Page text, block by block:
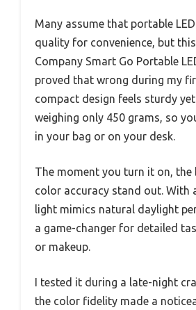
Many assume that portable
quality for convenience, but
Company Smart Go Portable
proved that wrong during my
compact design feels sturdy
weighing only 450 grams, so
in your bag or on your desk.
The moment you turn it on, the
color accuracy stand out. With
light mimics natural daylight
a game-changer for detailed
or makeup.
I tested it during a late-night
the color fidelity made a